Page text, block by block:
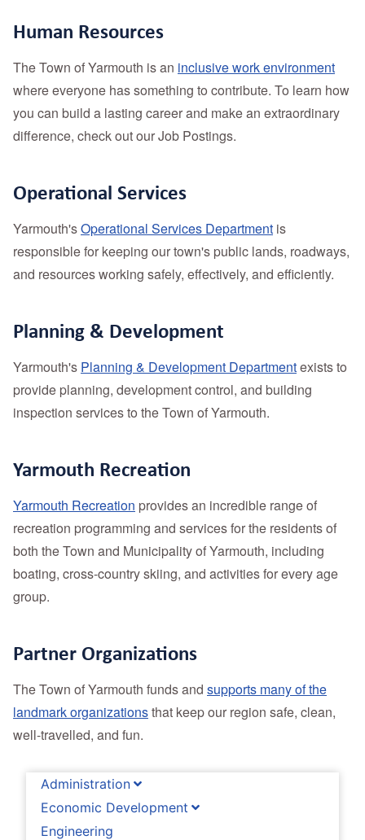
Administration
Economic Development
Engineering
Human Resources
The Town of Yarmouth is an inclusive work environment
where everyone has something to contribute. To learn how
you can build a lasting career and make an extraordinary
difference, check out our Job Postings.
Operational Services
Yarmouth'sOperational Services Department is
responsible for keeping our town's public lands, roadways,
and resources working safely, effectively, and efficiently.
Planning & Development
Yarmouth's Planning & Development Departmentexists to
provide planning, development control, and building
inspection services to the Town of Yarmouth.
Yarmouth Recreation
Yarmouth Recreation provides an incredible range of
recreation programming and services for the residents of
both the Town and Municipality of Yarmouth, including
boating, cross-country skiing, and activities for every age
group.
Partner Organizations
The Town of Yarmouth funds and supports many of the
landmark organizationsthat keep our region safe, clean,
well-travelled, and fun.